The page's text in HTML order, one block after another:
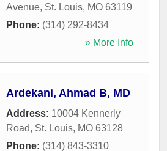
Avenue, St. Louis, MO 63119
Phone: (314) 292-8434
» More Info
Ardekani, Ahmad B, MD
Address: 10004 Kennerly
Road, St. Louis, MO 63128
Phone: (314) 843-3310